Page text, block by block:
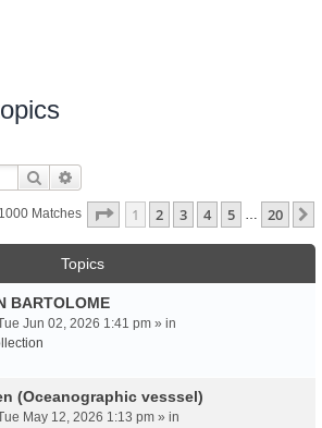
Search
Matches Page 1Of20
1 2 3 4 5 … 20
Topics
BARTOLOME
Jun 02, 2026 1:41 pm » in
(Oceanographic vesssel)
May 12, 2026 1:13 pm » in